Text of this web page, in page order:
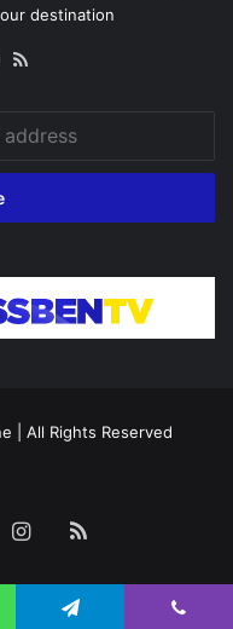
destination
Instagram
| All Rights Reserved
Instagram